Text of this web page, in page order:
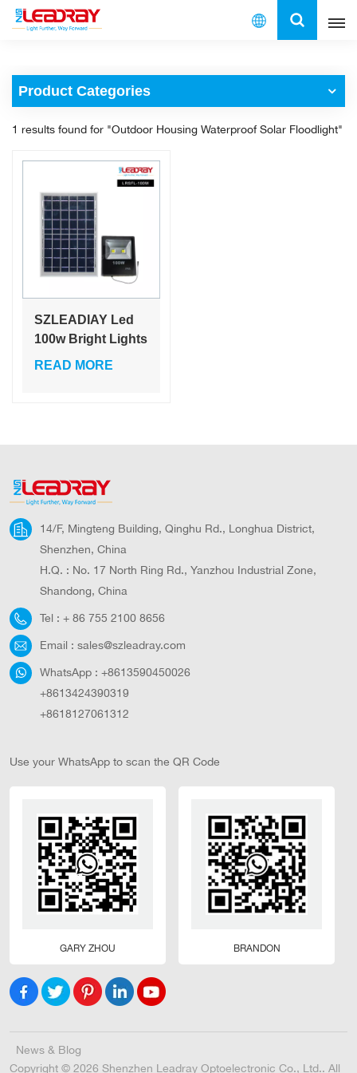
English
français
Product Categories
1 results found for "Outdoor Housing Waterproof Solar Floodlight"
SZLEADIAY Led
100w Bright Lights
Ip 65
READ MORE
14/F, Mingteng Building, Qinghu Rd., Longhua District,
Shenzhen, China
H.Q. : No. 17 North Ring Rd., Yanzhou Industrial Zone,
Shandong, China
Tel : + 86 755 2100 8656
Email : sales@szleadray.com
WhatsApp : +8613590450026
+8613424390319
+8618127061312
Use your WhatsApp to scan the QR Code
GARY ZHOU BRANDON
News & Blog
Copyright © 2026 Shenzhen Leadray Optoelectronic Co., Ltd.. All